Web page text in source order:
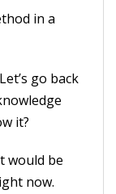
in a
go back
it?
would be
now.